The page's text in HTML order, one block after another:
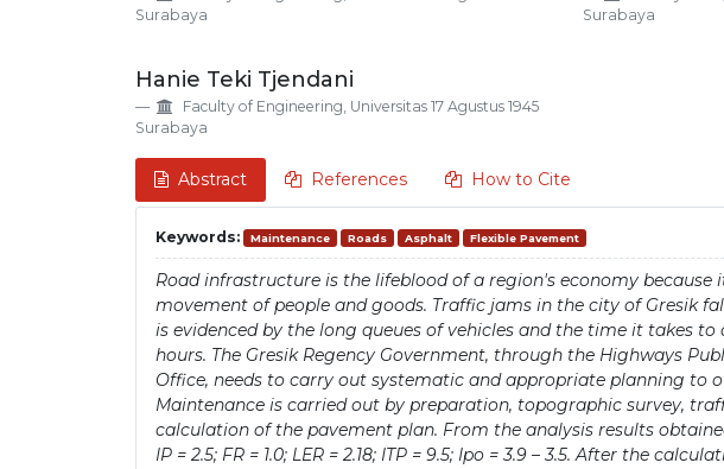
Content
Surabaya
Surabaya
Hanie Teki Tjendani
Faculty of Engineering, Universitas 17 Agustus 1945
Surabaya
Abstract References How to Cite
Keywords: Maintenance Roads Asphalt Flexible Pavement
Road infrastructure is the lifeblood of a region's economy because
movement of people and goods. Traffic jams in the city of Gresik
is evidenced by the long queues of vehicles and the time it takes
hours. The Gresik Regency Government, through the Highways
Office, needs to carry out systematic and appropriate planning to
Maintenance is carried out by preparation, topographic survey,
calculation of the pavement plan. From the analysis results
IP = 2.5; FR = 1.0; LER = 2.18; ITP = 9.5; Ipo = 3.9 – 3.5. After the